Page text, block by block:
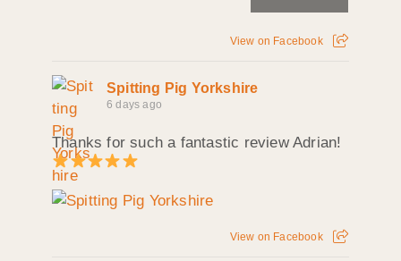
View on Facebook
Spitting Pig Yorkshire
6 days ago
Thanks for such a fantastic review Adrian!
View on Facebook